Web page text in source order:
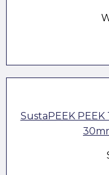
SustaPEEK